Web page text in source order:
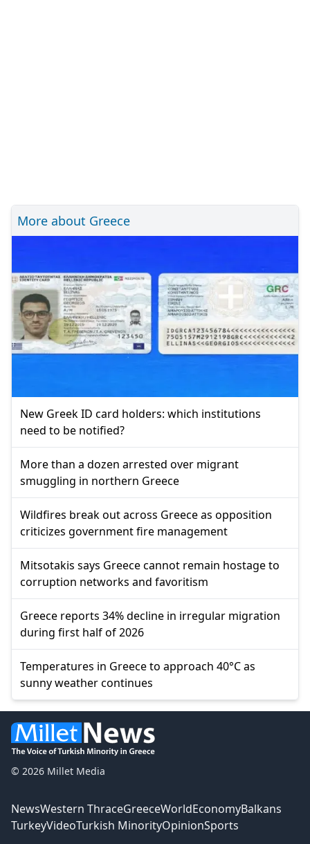
More about Greece
New Greek ID card holders: which institutions
need to be notified?
More than a dozen arrested over migrant
smuggling in northern Greece
Wildfires break out across Greece as opposition
criticizes government fire management
Mitsotakis says Greece cannot remain hostage to
corruption networks and favoritism
Greece reports 34% decline in irregular migration
during first half of 2026
Temperatures in Greece to approach 40°C as
sunny weather continues
© 2026 Millet Media
NewsWestern ThraceGreeceWorldEconomyBalkans
TurkeyVideoTurkish MinorityOpinionSports